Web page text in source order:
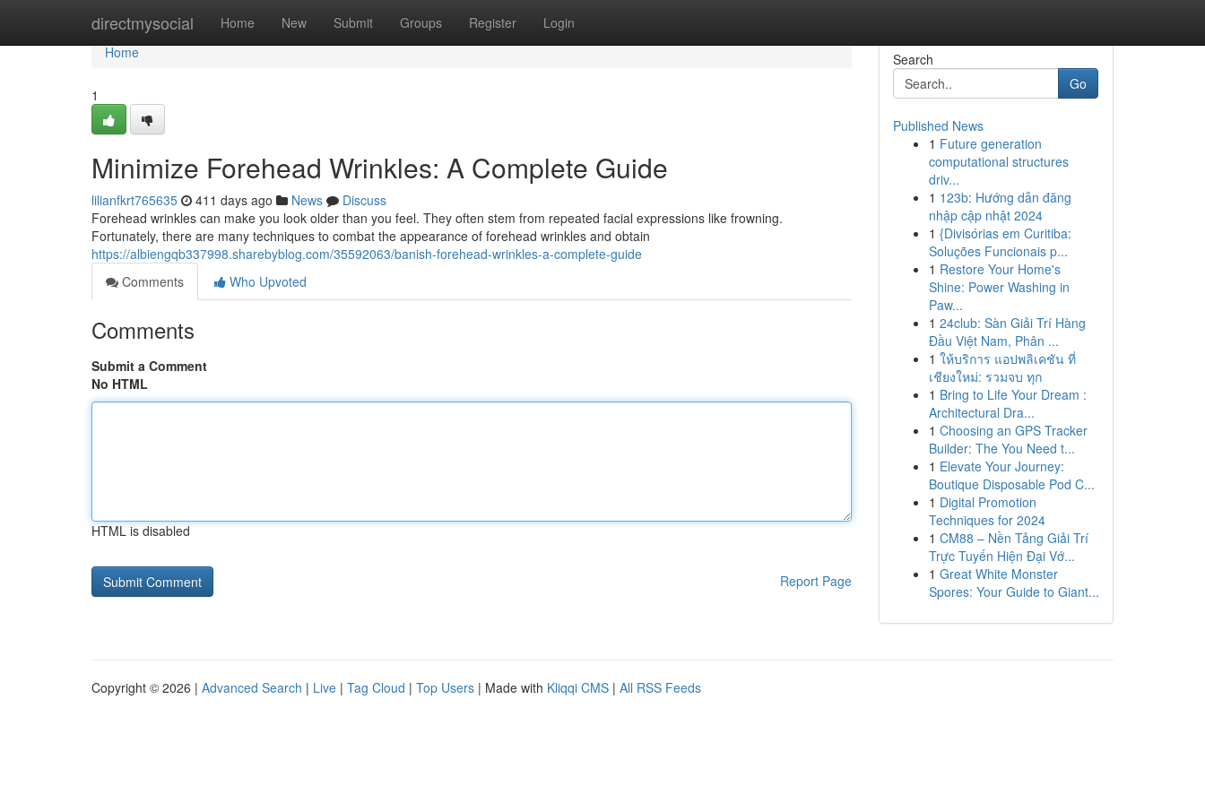
directmysocial Home New Submit Groups Register Login
Home
Home
1
Minimize Forehead Wrinkles: A Complete Guide
lilianfkrt765635 411 days ago News
Discuss
Forehead wrinkles can make you look older than you feel. They often stem from repeated facial expressions like frowning.
Fortunately, there are many techniques to combat the appearance of forehead wrinkles and obtain
https://albiengqb337998.sharebyblog.com/35592063/banish-forehead-wrinkles-a-complete-guide
Comments
Who Upvoted
Comments
Submit a Comment
No HTML
HTML is disabled
Report Page
Search
Go
Published News
1 Future generation
computational structures
driv...
1 123b: Hướng dẫn đăng
nhập cập nhật 2024
1 {Divisórias em Curitiba:
Soluções Funcionais p...
1 Restore Your Home's
Shine: Power Washing in
Paw...
1 24club: Sàn Giải Trí Hàng
Đầu Việt Nam, Phân ...
1 ให้บริการ แอปพลิเคชัน ที่
เชียงใหม่: รวมจบ ทุก
1 Bring to Life Your Dream :
Architectural Dra...
1 Choosing an GPS Tracker
Builder: The You Need t...
1 Elevate Your Journey:
Boutique Disposable Pod C...
1 Digital Promotion
Techniques for 2024
1 CM88 – Nền Tảng Giải Trí
Trực Tuyến Hiện Đại Vớ...
1 Great White Monster
Spores: Your Guide to Giant...
Copyright © 2026 | Advanced Search | Live | Tag Cloud | Top Users | Made with Kliqqi CMS | All RSS Feeds